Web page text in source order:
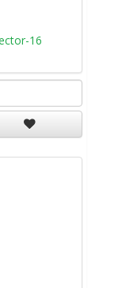
16